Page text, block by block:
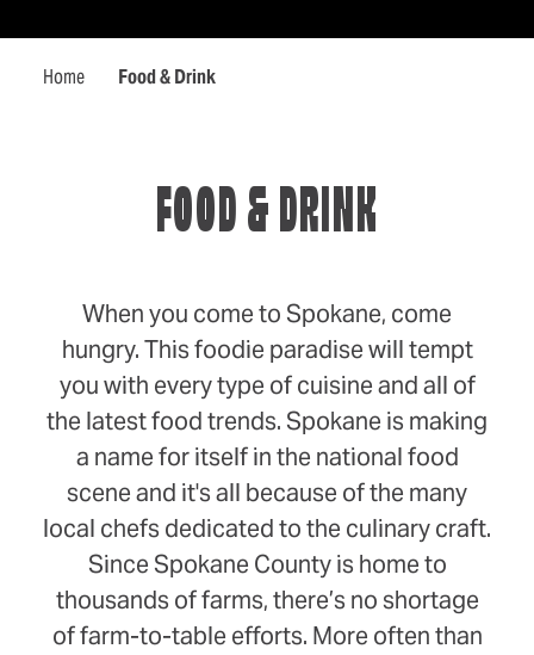
Home Food & Drink
FOOD & DRINK
When you come to Spokane, come
hungry. This foodie paradise will tempt
you with every type of cuisine and all of
the latest food trends. Spokane is making
a name for itself in the national food
scene and it's all because of the many
local chefs dedicated to the culinary craft.
Since Spokane County is home to
thousands of farms, there’s no shortage
of farm-to-table efforts. More often than